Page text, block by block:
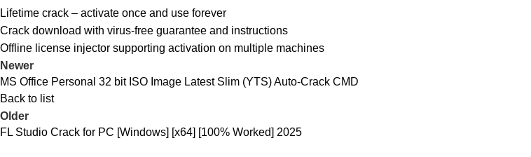
Lifetime crack – activate once and use forever
Crack download with virus-free guarantee and instructions
Offline license injector supporting activation on multiple machines
Newer
MS Office Personal 32 bit ISO Image Latest Slim (YTS) Auto-Crack CMD
Back to list
Older
FL Studio Crack for PC [Windows] [x64] [100% Worked] 2025